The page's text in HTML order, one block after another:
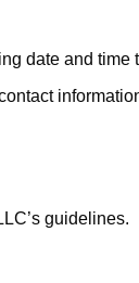
date and time
guidelines.